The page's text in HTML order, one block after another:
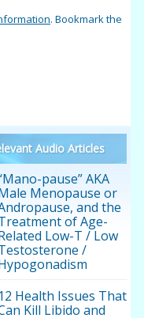
. Bookmark the
Audio Articles
pause” AKA
Menopause or
and the
of Age-
Low-T / Low
/
12 Health Issues That
Kill Libido and